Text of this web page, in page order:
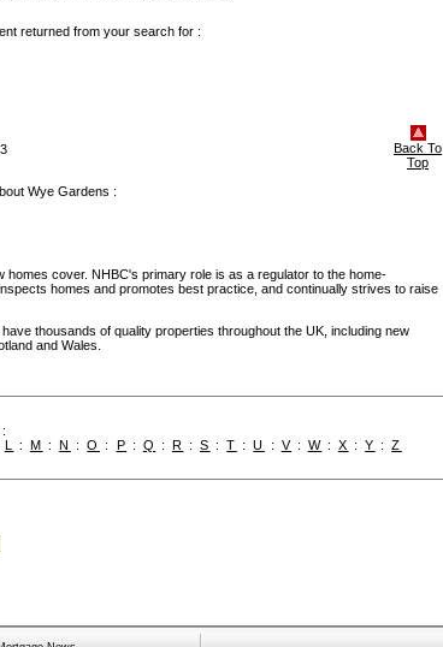
returned from your search for :
Wye Gardens :
Back To
Top
cover. NHBC's primary role is as a regulator to the home-
homes and promotes best practice, and continually strives to raise
thousands of quality properties throughout the UK, including new
and Wales.
L :M :N :O : P : Q : R :S :T :U : V : W : X :Y :Z